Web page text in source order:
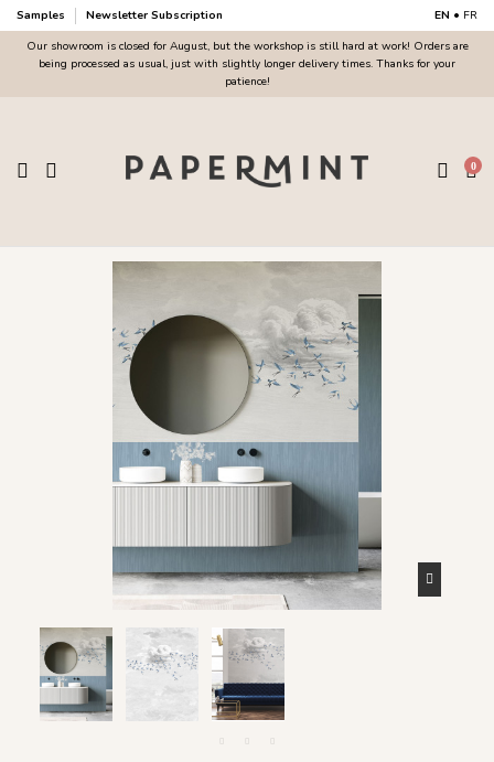
Samples Newsletter Subscription EN • FR
Our showroom is closed for August, but the workshop is still hard at work! Orders are
being processed as usual, just with slightly longer delivery times. Thanks for your
patience!
0